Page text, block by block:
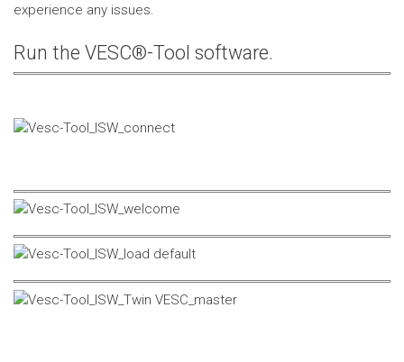
experience any issues.
Run the VESC®-Tool software.